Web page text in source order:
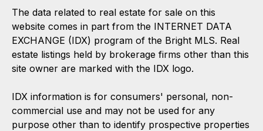
The data related to real estate for sale on this
website comes in part from the INTERNET DATA
EXCHANGE (IDX) program of the Bright MLS. Real
estate listings held by brokerage firms other than this
site owner are marked with the IDX logo.
IDX information is for consumers' personal, non-
commercial use and may not be used for any
purpose other than to identify prospective properties